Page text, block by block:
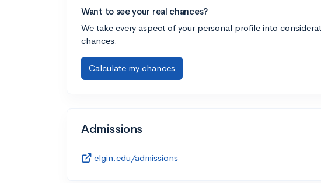
Want to see your real chances?
We take every aspect of your personal profile into
chances.
Calculate my chances
Admissions
elgin.edu/admissions